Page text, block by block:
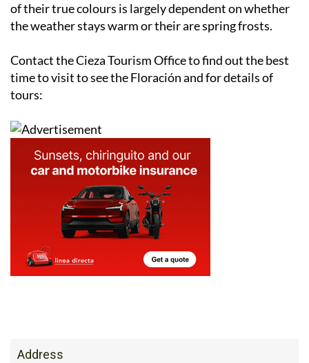
of their true colours is largely dependent on whether
the weather stays warm or their are spring frosts.
Contact the Cieza Tourism Office to find out the best
time to visit to see the Floración and for details of
tours:
Address